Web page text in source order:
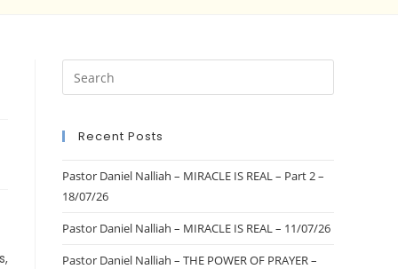
Recent Posts
Pastor Daniel Nalliah – MIRACLE IS REAL – Part 2 –
18/07/26
Pastor Daniel Nalliah – MIRACLE IS REAL – 11/07/26
Pastor Daniel Nalliah – THE POWER OF PRAYER –